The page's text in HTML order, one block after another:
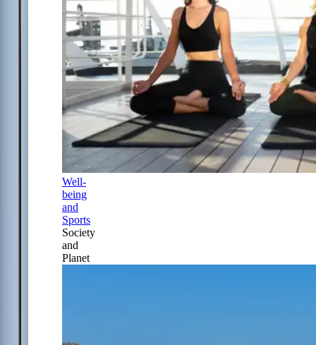
Well-
being
and
Sports
Society
and
Planet